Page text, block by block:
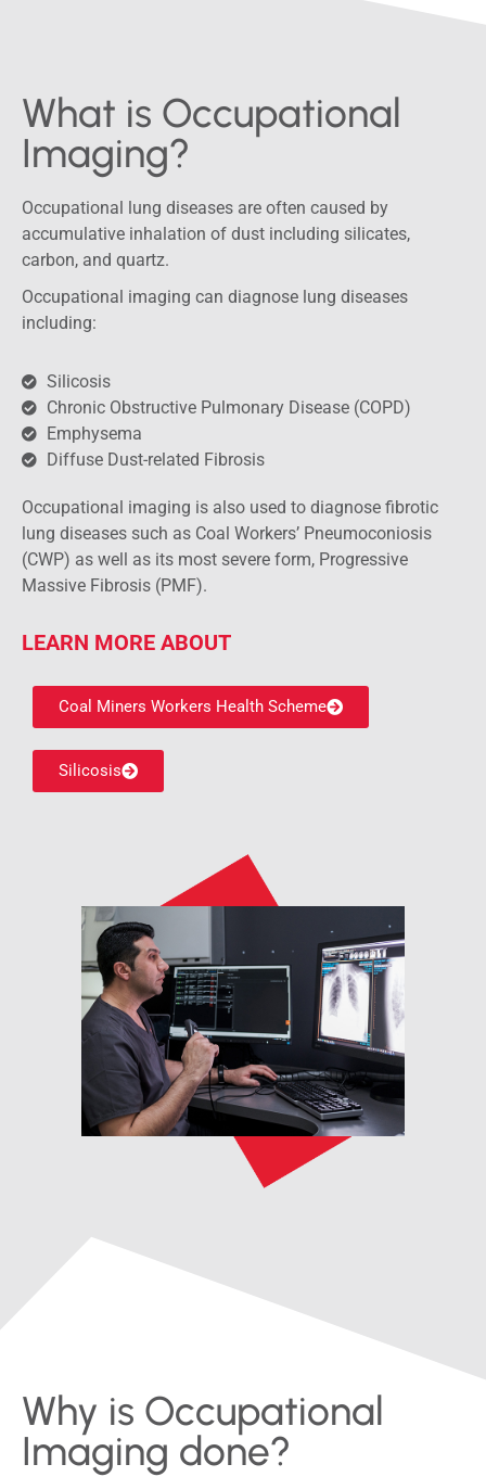
What is Occupational
Imaging?
Occupational lung diseases are often caused by
accumulative inhalation of dust including silicates,
carbon, and quartz.
Occupational imaging can diagnose lung diseases
including:
Silicosis
Chronic Obstructive Pulmonary Disease (COPD)
Emphysema
Diffuse Dust-related Fibrosis
Occupational imaging is also used to diagnose fibrotic
lung diseases such as Coal Workers’ Pneumoconiosis
(CWP) as well as its most severe form, Progressive
Massive Fibrosis (PMF).
LEARN MORE ABOUT
Coal Miners Workers Health Scheme
Silicosis
Why is Occupational
Imaging done?